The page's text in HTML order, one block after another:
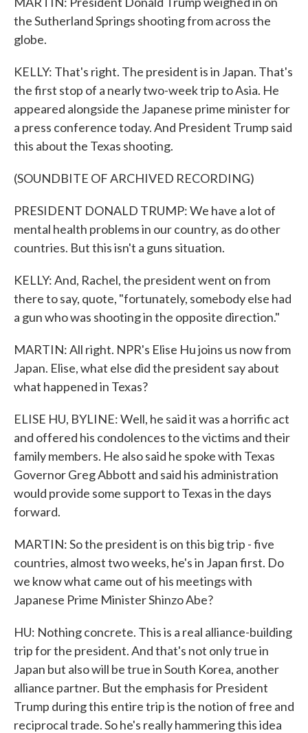
the Sutherland Springs shooting from across the
globe.
KELLY: That's right. The president is in Japan. That's
the first stop of a nearly two-week trip to Asia. He
appeared alongside the Japanese prime minister for
a press conference today. And President Trump said
this about the Texas shooting.
(SOUNDBITE OF ARCHIVED RECORDING)
PRESIDENT DONALD TRUMP: We have a lot of
mental health problems in our country, as do other
countries. But this isn't a guns situation.
KELLY: And, Rachel, the president went on from
there to say, quote, "fortunately, somebody else had
a gun who was shooting in the opposite direction."
MARTIN: All right. NPR's Elise Hu joins us now from
Japan. Elise, what else did the president say about
what happened in Texas?
ELISE HU, BYLINE: Well, he said it was a horrific act
and offered his condolences to the victims and their
family members. He also said he spoke with Texas
Governor Greg Abbott and said his administration
would provide some support to Texas in the days
forward.
MARTIN: So the president is on this big trip - five
countries, almost two weeks, he's in Japan first. Do
we know what came out of his meetings with
Japanese Prime Minister Shinzo Abe?
HU: Nothing concrete. This is a real alliance-building
trip for the president. And that's not only true in
Japan but also will be true in South Korea, another
alliance partner. But the emphasis for President
Trump during this entire trip is the notion of free and
reciprocal trade. So he's really hammering this idea